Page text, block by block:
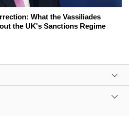
What the Vassiliades
the UK's Sanctions Regime